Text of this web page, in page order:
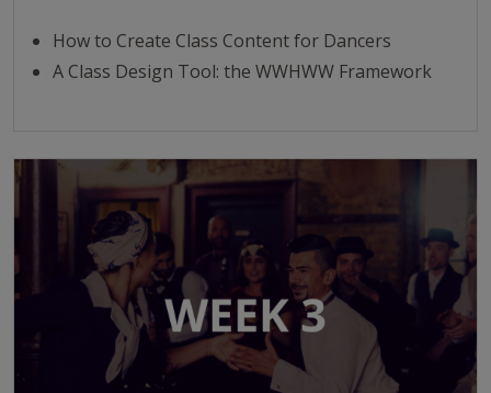
How to Create Class Content for Dancers
A Class Design Tool: the WWHWW Framework